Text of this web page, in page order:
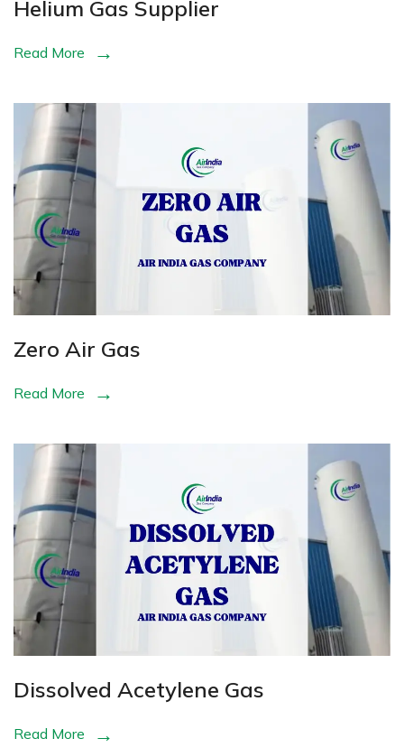
Helium Gas Supplier
Read More
Zero Air Gas
Read More
Dissolved Acetylene Gas
Read More